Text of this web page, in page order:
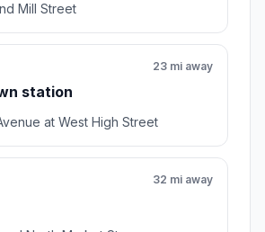
Mill Street
station
23 mi away
at West High Street
32 mi away